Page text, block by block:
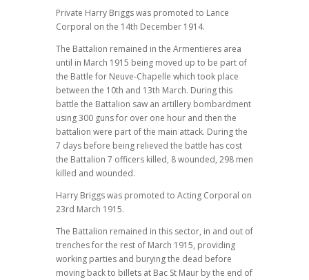
Private Harry Briggs was promoted to Lance
Corporal on the 14th December 1914.
The Battalion remained in the Armentieres area
until in March 1915 being moved up to be part of
the Battle for Neuve-Chapelle which took place
between the 10th and 13th March. During this
battle the Battalion saw an artillery bombardment
using 300 guns for over one hour and then the
battalion were part of the main attack. During the
7 days before being relieved the battle has cost
the Battalion 7 officers killed, 8 wounded, 298 men
killed and wounded.
Harry Briggs was promoted to Acting Corporal on
23rd March 1915.
The Battalion remained in this sector, in and out of
trenches for the rest of March 1915, providing
working parties and burying the dead before
moving back to billets at Bac St Maur by the end of